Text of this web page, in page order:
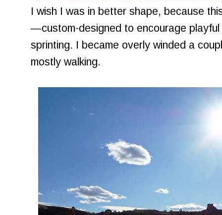
I wish I was in better shape, because
—custom-designed to encourage
sprinting. I became overly winded a
mostly walking.